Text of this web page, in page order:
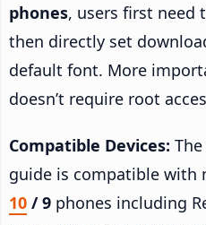
phones, users first need
then directly set
default font. More
doesn’t require root
Compatible Devices:
guide is compatible with
10 / 9 phones including